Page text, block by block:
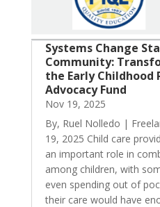
Systems Change
Community:
the Early Childhood
Advocacy Fund
Nov 19, 2025
By, Ruel Nolledo |
19, 2025 Child care
an important role in
among children, with
even spending out of
their care would have